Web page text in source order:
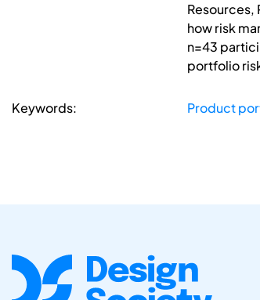
Resources,
how risk
n=43
portfolio
Keywords: Product